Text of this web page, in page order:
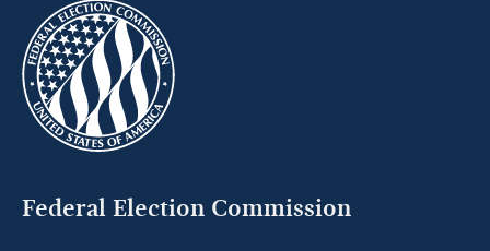
Federal Election Commission